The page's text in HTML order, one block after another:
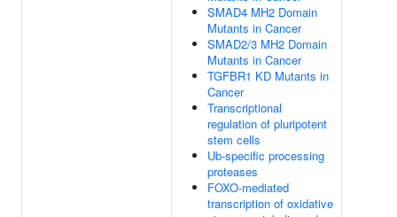
SMAD4 MH2 Domain
Mutants in Cancer
SMAD2/3 MH2 Domain
Mutants in Cancer
TGFBR1 KD Mutants in
Cancer
Transcriptional
regulation of pluripotent
stem cells
Ub-specific processing
proteases
FOXO-mediated
transcription of oxidative